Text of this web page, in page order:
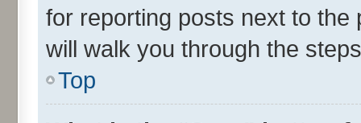
for reporting posts next to
will walk you through the
Top